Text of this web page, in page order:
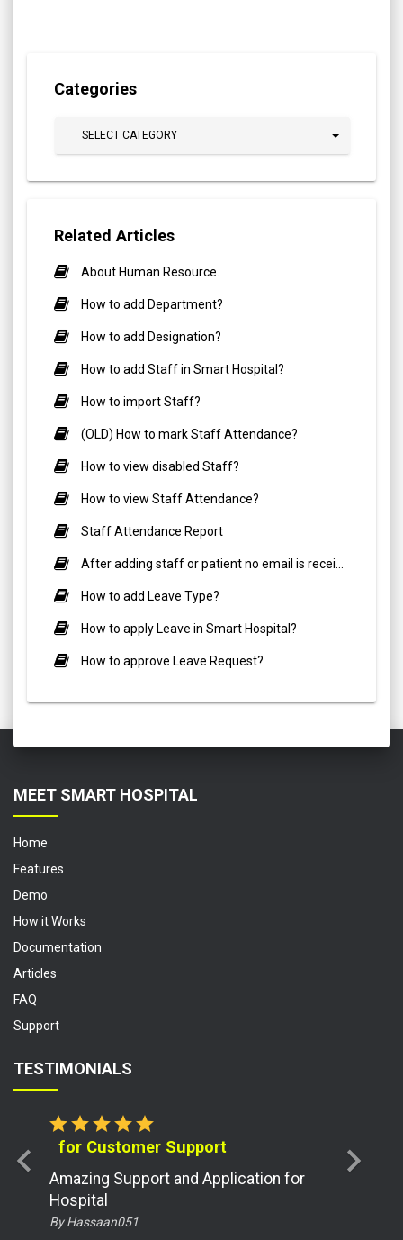
Categories
SELECT CATEGORY
Related Articles
About Human Resource.
How to add Department?
How to add Designation?
How to add Staff in Smart Hospital?
How to import Staff?
(OLD) How to mark Staff Attendance?
How to view disabled Staff?
How to view Staff Attendance?
Staff Attendance Report
After adding staff or patient no email is receiving?
How to add Leave Type?
How to apply Leave in Smart Hospital?
How to approve Leave Request?
MEET SMART HOSPITAL
Home
Features
Demo
How it Works
Documentation
Articles
FAQ
Support
TESTIMONIALS
starstarstarstarstar
for Customer Support
Amazing Support and Application for
Hospital
By Hassaan051
chevron_left chevron_right